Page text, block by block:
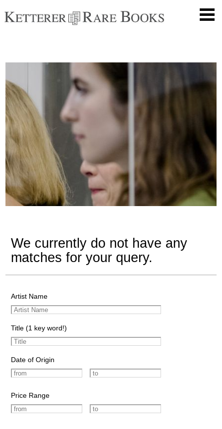
We currently do not have any
matches for your query.
Artist Name
Title (1 key word!)
Date of Origin
Price Range